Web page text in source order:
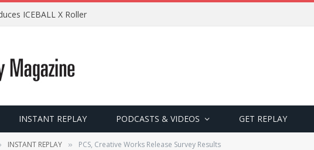
ICEBALL X Roller
INSTANT REPLAY PODCASTS & VIDEOS GET REPLAY
INSTANT REPLAY » PCS, Creative Works Release Survey Results